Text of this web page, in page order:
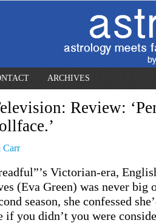
ARCHIVES
Review:
Carr
Victorian-era,
(Eva Green) was never big
season, she confessed
if you didn’t you were